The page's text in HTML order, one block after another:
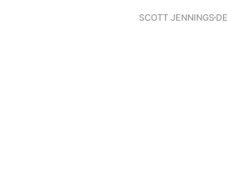
establishment
SCOTT JENNINGS